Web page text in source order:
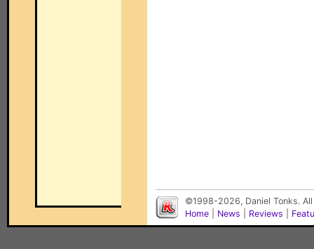
©1998-2026, Daniel Tonks.
Home
News Reviews